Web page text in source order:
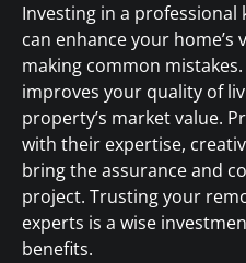
Investing in a
can enhance your home’s
making common
improves your quality of
property’s market value.
with their expertise,
bring the assurance and
project. Trusting your
experts is a wise
benefits.